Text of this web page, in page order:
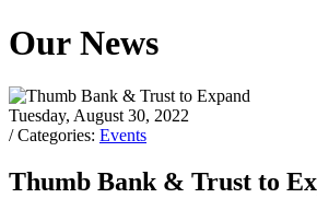
Our News
Tuesday, August 30, 2022
/ Categories: Events
Thumb Bank & Trust to